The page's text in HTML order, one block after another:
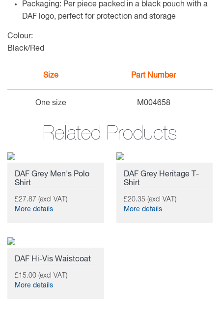
Packaging: Per piece packed in a black pouch with a
DAF logo, perfect for protection and storage
Colour:
Black/Red
Size Part Number
One size M004658
Related Products
DAF Grey Men's Polo
Shirt
£27.87 (excl VAT)
More details
DAF Grey Heritage T-
Shirt
£20.35 (excl VAT)
More details
DAF Hi-Vis Waistcoat
£15.00 (excl VAT)
More details